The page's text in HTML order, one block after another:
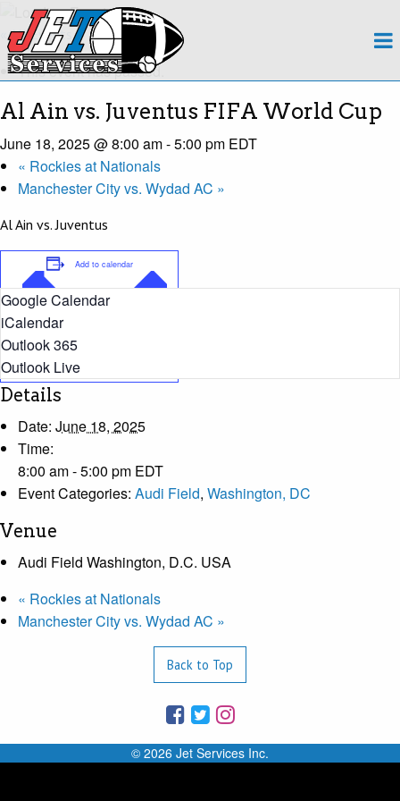
About
Team
Regions
Contact
Events Calendar
« All Events
This event has passed.
Al Ain vs. Juventus FIFA World Cup
June 18, 2025 @ 8:00 am-5:00 pm EDT
« Rockies at Nationals
Manchester City vs. Wydad AC »
Al Ain vs. Juventus
Add to calendar
Google Calendar
iCalendar
Outlook 365
Outlook Live
Details
Date: June 18, 2025
Time:
8:00 am - 5:00 pm EDT
Event Categories: Audi Field, Washington, DC
Venue
Audi Field Washington, D.C. USA
« Rockies at Nationals
Manchester City vs. Wydad AC »
Back to Top
© 2026 Jet Services Inc.